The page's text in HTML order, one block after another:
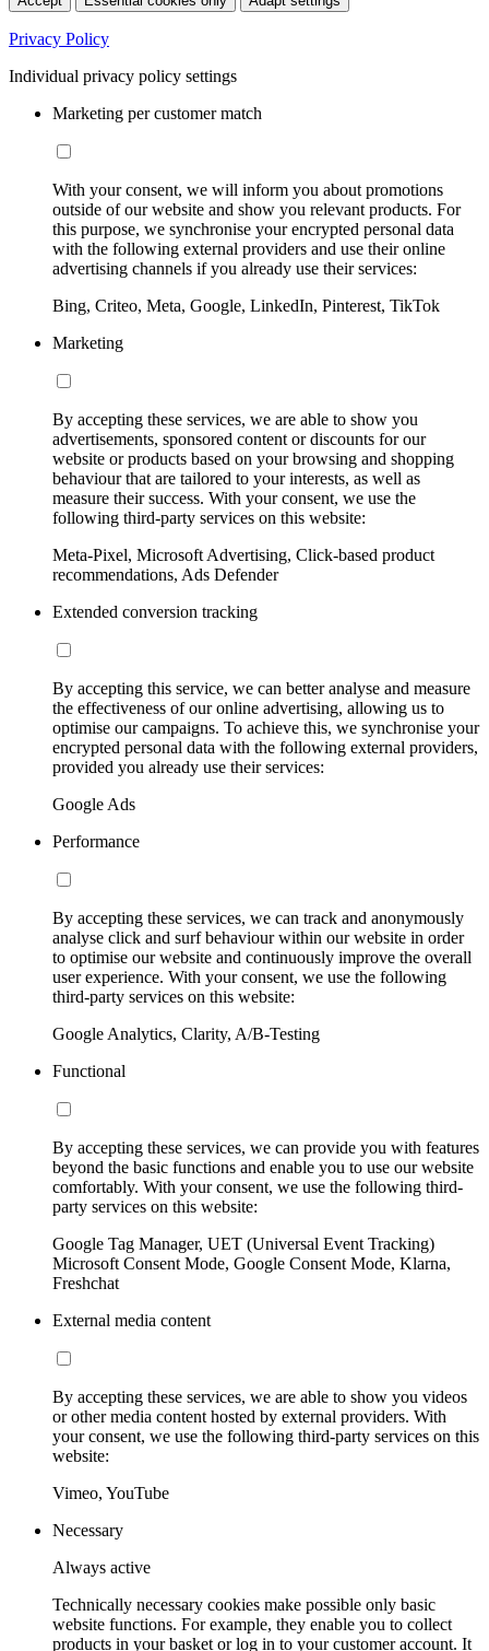
Privacy Policy
Individual privacy policy settings
Marketing per customer match
With your consent, we will inform you about promotions
outside of our website and show you relevant products. For
this purpose, we synchronise your encrypted personal data
with the following external providers and use their online
advertising channels if you already use their services:
Bing, Criteo, Meta, Google, LinkedIn, Pinterest, TikTok
Marketing
By accepting these services, we are able to show you
advertisements, sponsored content or discounts for our
website or products based on your browsing and shopping
behaviour that are tailored to your interests, as well as
measure their success. With your consent, we use the
following third-party services on this website:
Meta-Pixel, Microsoft Advertising, Click-based product
recommendations, Ads Defender
Extended conversion tracking
By accepting this service, we can better analyse and measure
the effectiveness of our online advertising, allowing us to
optimise our campaigns. To achieve this, we synchronise your
encrypted personal data with the following external providers,
provided you already use their services:
Google Ads
Performance
By accepting these services, we can track and anonymously
analyse click and surf behaviour within our website in order
to optimise our website and continuously improve the overall
user experience. With your consent, we use the following
third-party services on this website:
Google Analytics, Clarity, A/B-Testing
Functional
By accepting these services, we can provide you with features
beyond the basic functions and enable you to use our website
comfortably. With your consent, we use the following third-
party services on this website:
Google Tag Manager, UET (Universal Event Tracking)
Microsoft Consent Mode, Google Consent Mode, Klarna,
Freshchat
External media content
By accepting these services, we are able to show you videos
or other media content hosted by external providers. With
your consent, we use the following third-party services on this
website:
Vimeo, YouTube
Necessary
Always active
Technically necessary cookies make possible only basic
website functions. For example, they enable you to collect
products in your basket or log in to your customer account. It